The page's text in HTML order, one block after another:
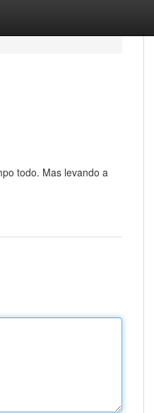
todo. Mas levando a